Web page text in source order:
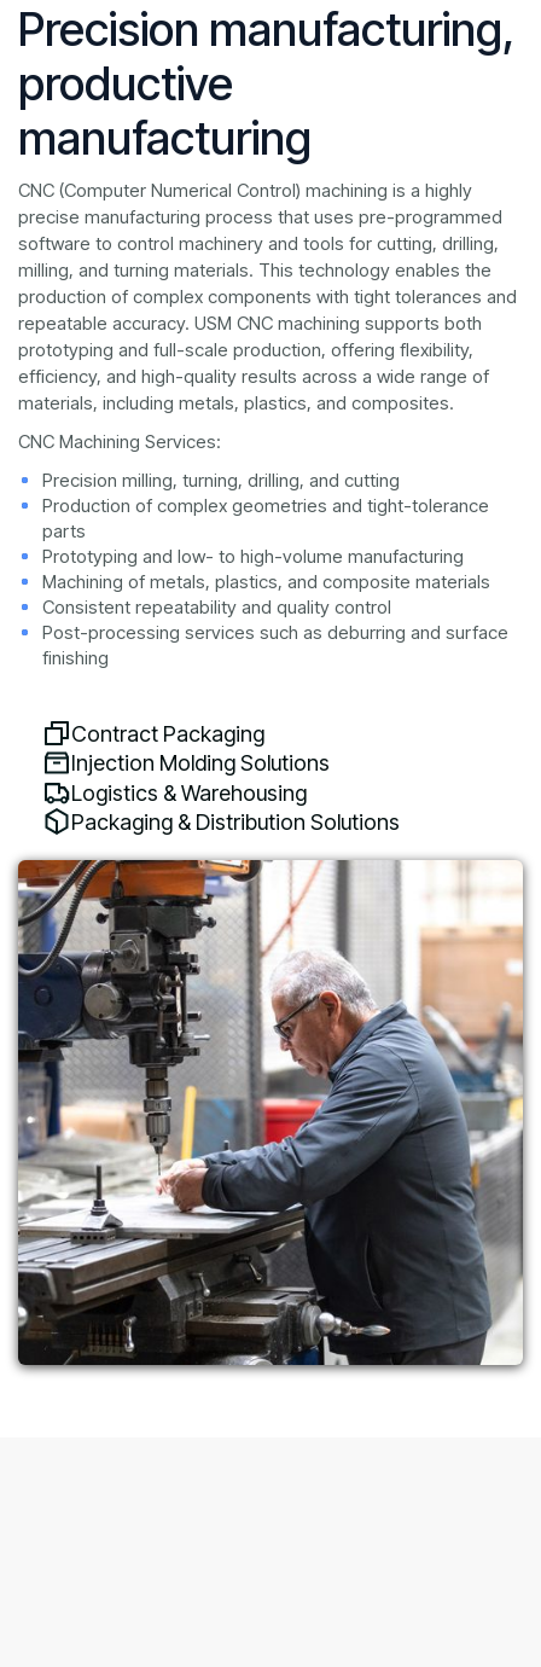
Contract Packaging
Injection Molding Solutions
Logistics & Warehousing
Packaging & Distribution Solutions
Precision manufacturing,
productive
manufacturing
CNC (Computer Numerical Control) machining is a highly
precise manufacturing process that uses pre-programmed
software to control machinery and tools for cutting, drilling,
milling, and turning materials. This technology enables the
production of complex components with tight tolerances and
repeatable accuracy. USM CNC machining supports both
prototyping and full-scale production, offering flexibility,
efficiency, and high-quality results across a wide range of
materials, including metals, plastics, and composites.
CNC Machining Services:
Precision milling, turning, drilling, and cutting
Production of complex geometries and tight-tolerance
parts
Prototyping and low- to high-volume manufacturing
Machining of metals, plastics, and composite materials
Consistent repeatability and quality control
Post-processing services such as deburring and surface
finishing